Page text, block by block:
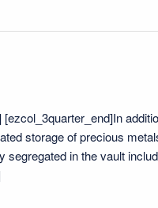
[ezcol_3quarter_end]In
storage of precious
in the vault